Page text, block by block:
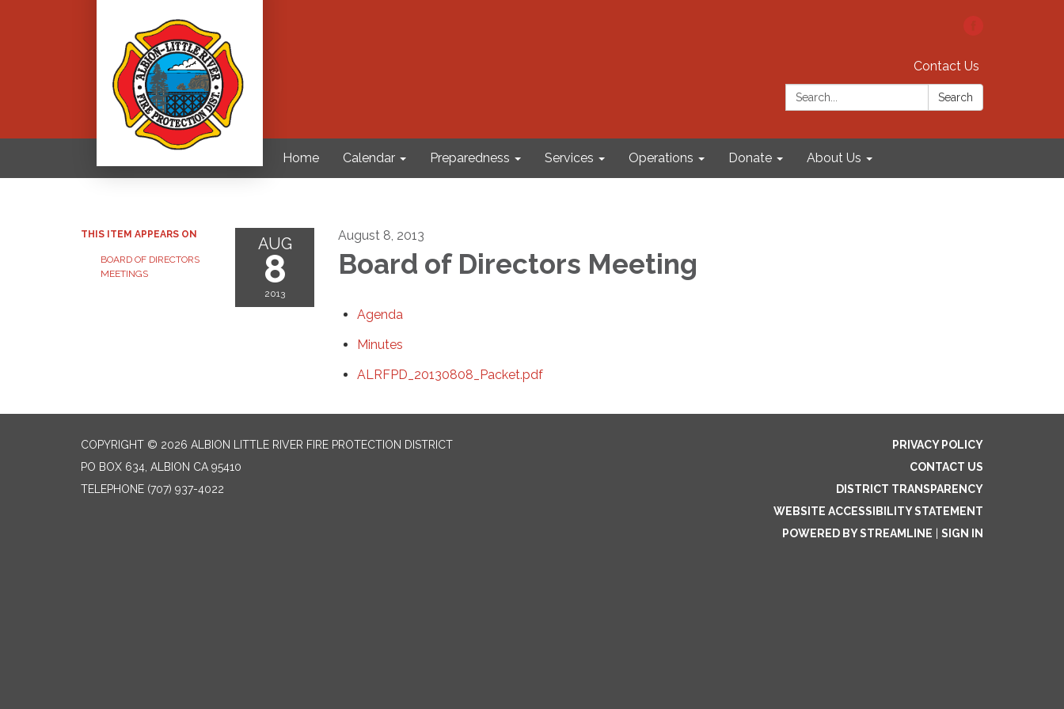
Contact Us
Search:
Search
Home Calendar Preparedness Services Operations Donate About Us
THIS ITEM APPEARS ON
BOARD OF DIRECTORS
MEETINGS
AUG
8
2013
August 8, 2013
Board of Directors Meeting
Agenda
Minutes
ALRFPD_20130808_Packet.pdf
COPYRIGHT © 2026 ALBION LITTLE RIVER FIRE PROTECTION DISTRICT
PO BOX 634, ALBION CA 95410
TELEPHONE (707) 937-4022
PRIVACY POLICY
CONTACT US
DISTRICT TRANSPARENCY
WEBSITE ACCESSIBILITY STATEMENT
POWERED BY STREAMLINE
SIGN IN